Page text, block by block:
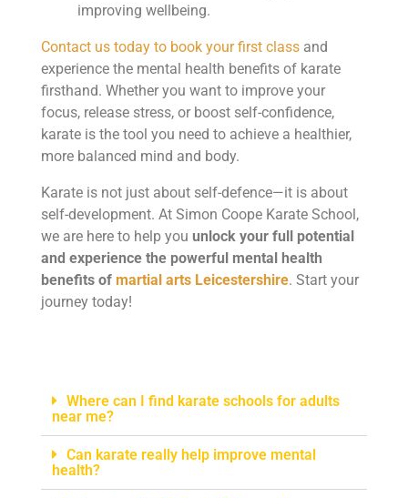
improving wellbeing.
Contact us today to book your first class and
experience the mental health benefits of karate
firsthand. Whether you want to improve your
focus, release stress, or boost self-confidence,
karate is the tool you need to achieve a healthier,
more balanced mind and body.
Karate is not just about self-defence—it is about
self-development. At Simon Coope Karate School,
we are here to help you unlock your full potential
and experience the powerful mental health
benefits of martial arts Leicestershire. Start your
journey today!
Where can I find karate schools for adults
near me?
Can karate really help improve mental
health?